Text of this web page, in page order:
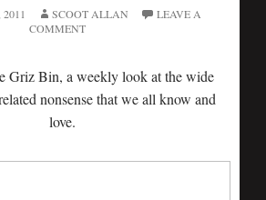
SCOOT ALLAN
LEAVE A
COMMENT
Griz Bin, a weekly look at the wide
nonsense that we all know and
love.